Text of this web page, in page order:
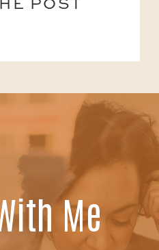
POST
Me